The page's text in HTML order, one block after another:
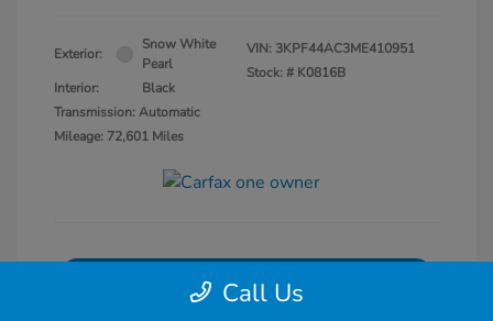
Exterior:
Snow White
Pearl
Interior:
Black
Transmission: Automatic
Mileage: 72,601 Miles
VIN: 3KPF44AC3ME410951
Stock: # K0816B
Get Pre-QualifiedCall Us